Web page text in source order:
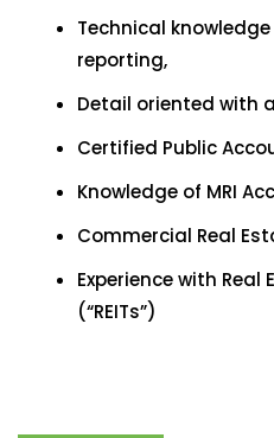
Technical knowledge
reporting,
Detail oriented with
Certified Public
Knowledge of MRI
Commercial Real
Experience with
(“REITs”)